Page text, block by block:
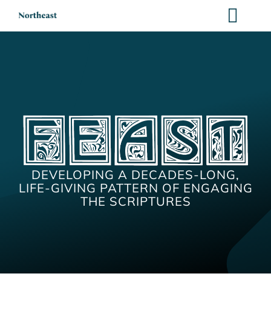
DEVELOPING A DECADES-LONG,
LIFE-GIVING PATTERN OF ENGAGING
THE SCRIPTURES